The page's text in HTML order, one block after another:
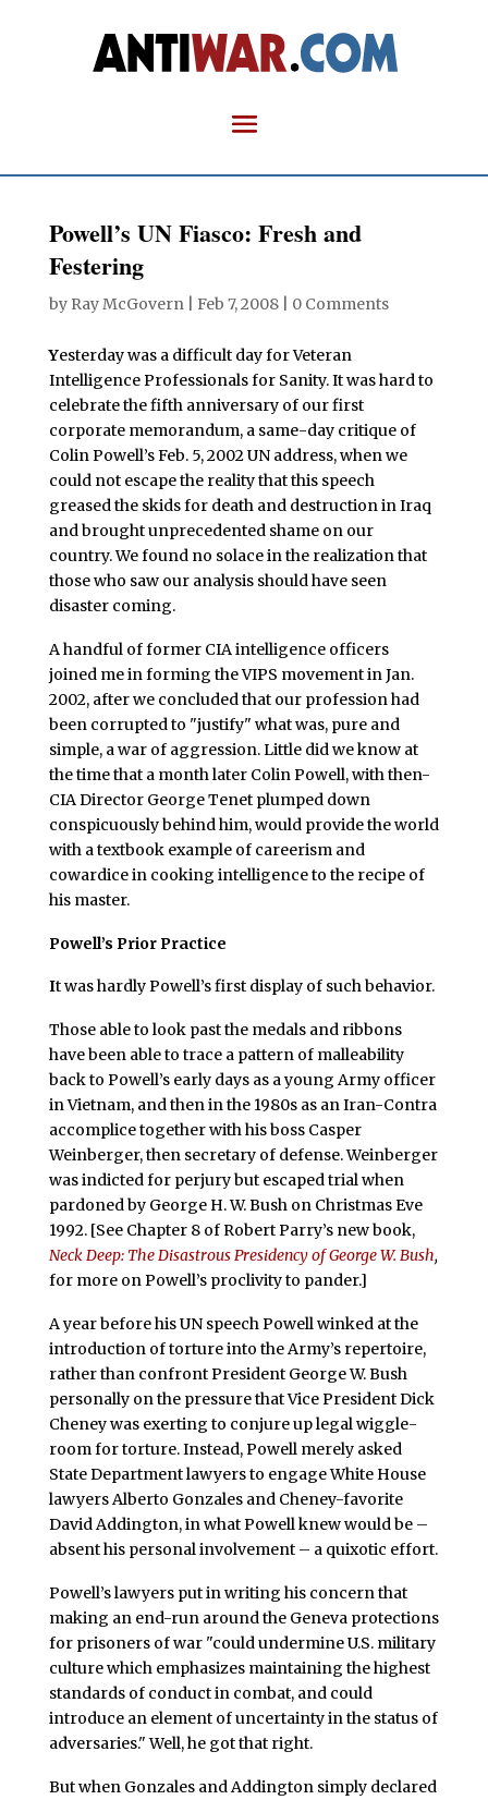
Powell’s UN Fiasco: Fresh and
Festering
by Ray McGovern| Feb 7, 2008| 0 Comments
Yesterday was a difficult day for Veteran
Intelligence Professionals for Sanity. It was hard to
celebrate the fifth anniversary of our first
corporate memorandum, a same-day critique of
Colin Powell’s Feb. 5, 2002 UN address, when we
could not escape the reality that this speech
greased the skids for death and destruction in Iraq
and brought unprecedented shame on our
country. We found no solace in the realization that
those who saw our analysis should have seen
disaster coming.
A handful of former CIA intelligence officers
joined me in forming the VIPS movement in Jan.
2002, after we concluded that our profession had
been corrupted to "justify" what was, pure and
simple, a war of aggression. Little did we know at
the time that a month later Colin Powell, with then-
CIA Director George Tenet plumped down
conspicuously behind him, would provide the world
with a textbook example of careerism and
cowardice in cooking intelligence to the recipe of
his master.
Powell’s Prior Practice
It was hardly Powell’s first display of such behavior.
Those able to look past the medals and ribbons
have been able to trace a pattern of malleability
back to Powell’s early days as a young Army officer
in Vietnam, and then in the 1980s as an Iran-Contra
accomplice together with his boss Casper
Weinberger, then secretary of defense. Weinberger
was indicted for perjury but escaped trial when
pardoned by George H. W. Bush on Christmas Eve
1992. [See Chapter 8 of Robert Parry’s new book,
Neck Deep: The Disastrous Presidency of George W. Bush,
for more on Powell’s proclivity to pander.]
A year before his UN speech Powell winked at the
introduction of torture into the Army’s repertoire,
rather than confront President George W. Bush
personally on the pressure that Vice President Dick
Cheney was exerting to conjure up legal wiggle-
room for torture. Instead, Powell merely asked
State Department lawyers to engage White House
lawyers Alberto Gonzales and Cheney-favorite
David Addington, in what Powell knew would be –
absent his personal involvement – a quixotic effort.
Powell’s lawyers put in writing his concern that
making an end-run around the Geneva protections
for prisoners of war "could undermine U.S. military
culture which emphasizes maintaining the highest
standards of conduct in combat, and could
introduce an element of uncertainty in the status of
adversaries." Well, he got that right.
But when Gonzales and Addington simply declared